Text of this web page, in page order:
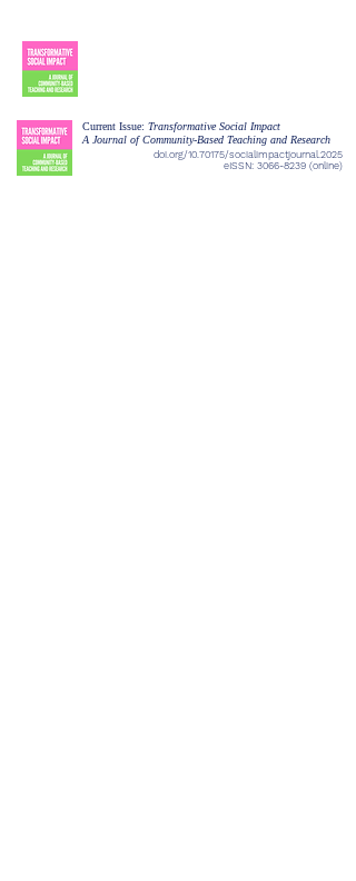
Current Issue: Transformative Social Impact
A Journal of Community-Based Teaching and Research
doi.org/10.70175/socialimpactjournal.2025
eISSN: 3066-8239 (online)